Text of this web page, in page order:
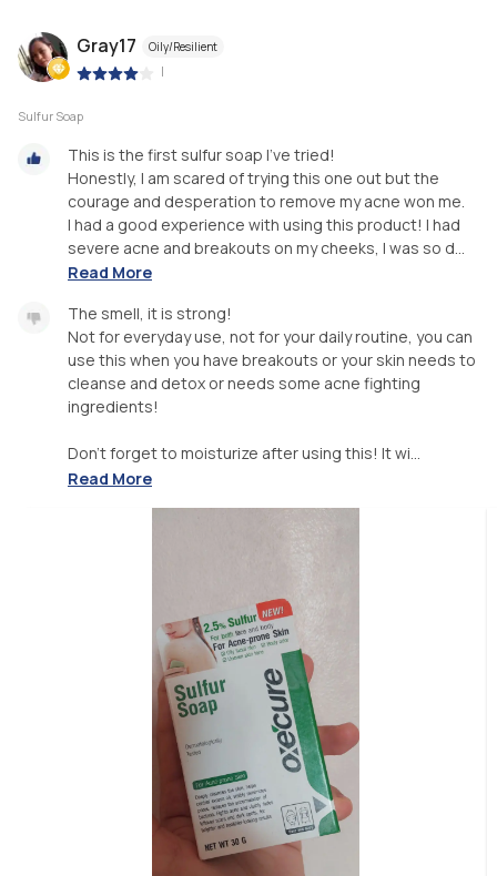
Gray17 Oily/Resilient
|
Sulfur Soap
This is the first sulfur soap I've tried!
Honestly, I am scared of trying this one out but the
courage and desperation to remove my acne won me.
I had a good experience with using this product! I had
severe acne and breakouts on my cheeks, I was so d...
Read More
The smell, it is strong!
Not for everyday use, not for your daily routine, you can
use this when you have breakouts or your skin needs to
cleanse and detox or needs some acne fighting
ingredients!
Don't forget to moisturize after using this! It wi...
Read More